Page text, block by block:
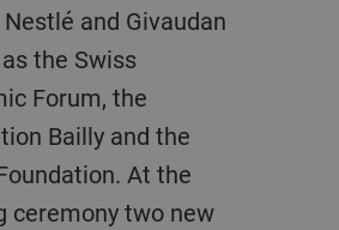
and Givaudan
the Swiss
Forum, the
Bailly and the
At the
ceremony two new